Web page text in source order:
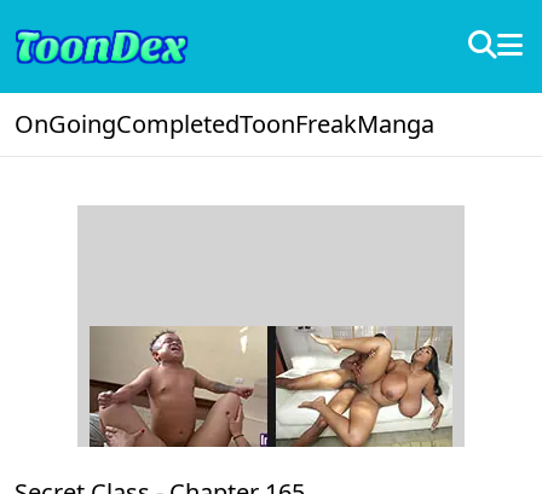
OnGoingCompletedToonFreakManga